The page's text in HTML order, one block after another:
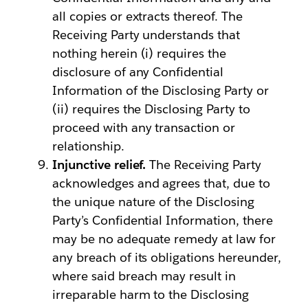
all copies or extracts thereof. The
Receiving Party understands that
nothing herein (i) requires the
disclosure of any Confidential
Information of the Disclosing Party or
(ii) requires the Disclosing Party to
proceed with any transaction or
relationship.
Injunctive relief.The Receiving Party
acknowledges and agrees that, due to
the unique nature of the Disclosing
Party’s Confidential Information, there
may be no adequate remedy at law for
any breach of its obligations hereunder,
where said breach may result in
irreparable harm to the Disclosing